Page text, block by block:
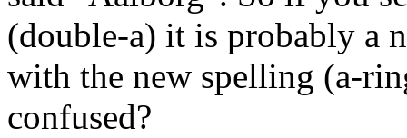
(double-a) it is probably a
with the new spelling (a-
confused?